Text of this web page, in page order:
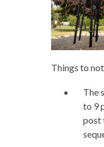
Things to
The
to 9
post